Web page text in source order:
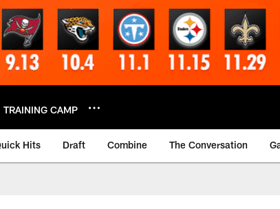
TRAINING CAMP
Hits Draft Combine The Conversation